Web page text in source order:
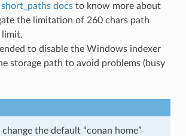
short_paths docsto know more about
the limitation of 260 chars path
limit.
to disable the Windows indexer
storage path to avoid problems (busy
the default “conan home”